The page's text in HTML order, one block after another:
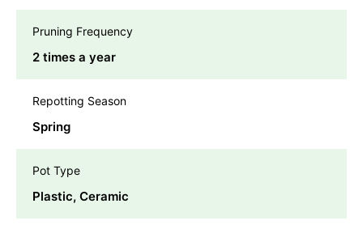
Pruning Frequency
2 times a year
Repotting Season
Spring
Pot Type
Plastic, Ceramic